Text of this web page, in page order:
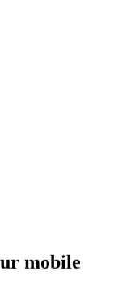
mobile